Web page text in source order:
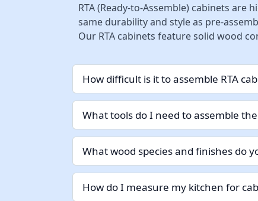
RTA (Ready-to-Assemble) cabinets
same durability and style as pre-
Our RTA cabinets feature solid wood
How difficult is it to assemble RTA
What tools do I need to assemble
What wood species and finishes do
How do I measure my kitchen for